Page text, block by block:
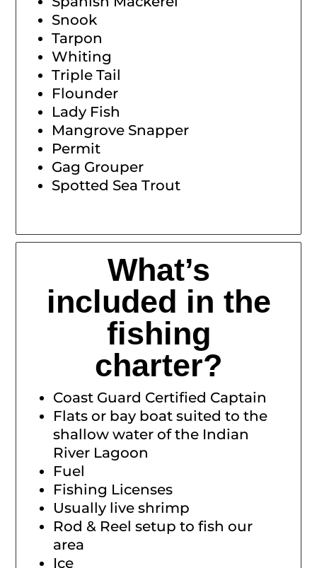
Snook
Tarpon
Whiting
Triple Tail
Flounder
Lady Fish
Mangrove Snapper
Permit
Gag Grouper
Spotted Sea Trout
What’s
included in the
fishing
charter?
Coast Guard Certified Captain
Flats or bay boat suited to the
shallow water of the Indian
River Lagoon
Fuel
Fishing Licenses
Usually live shrimp
Rod & Reel setup to fish our
area
Ice